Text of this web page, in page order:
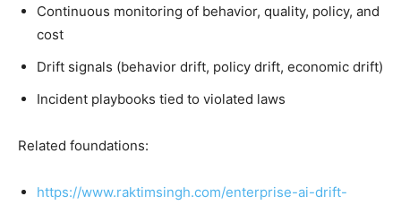
Continuous monitoring of behavior, quality, policy, and
cost
Drift signals (behavior drift, policy drift, economic drift)
Incident playbooks tied to violated laws
Related foundations:
https://www.raktimsingh.com/enterprise-ai-drift-